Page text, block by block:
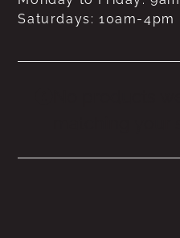
Saturdays: 10am-4pm